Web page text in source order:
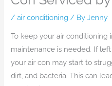
/air conditioning / ByJenny
To keep your air conditioning
maintenance is needed. If
your air con may start to
dirt, and bacteria. This can